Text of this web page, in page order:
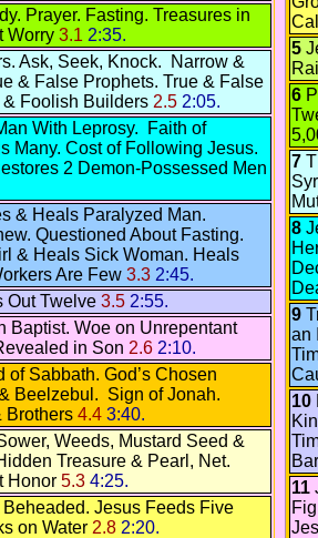
Prayer. Fasting. Treasures in
Worry 3.1 2:35.
Ask, Seek, Knock.
Narrow &
& False Prophets. True & False
& Foolish Builders 2.5 2:05.
With Leprosy.
Faith of
Many. Cost of Following Jesus.
2 Demon-Possessed Men
& Heals Paralyzed Man.
Questioned About Fasting.
& Heals Sick Woman. Heals
Are Few 3.3 2:45.
Out Twelve 3.5 2:55.
Baptist. Woe on Unrepentant
in Son 2.6 2:10.
of Sabbath. God’s Chosen
Beelzebul . Sign of Jonah.
Brothers 4.4 3:40.
, Weeds, Mustard Seed &
Treasure & Pearl, Net.
Honor 5.3 4:25.
. Jesus Feeds Five
on Water 2.8 2:20.
5
6
7
8
9
an
10
11